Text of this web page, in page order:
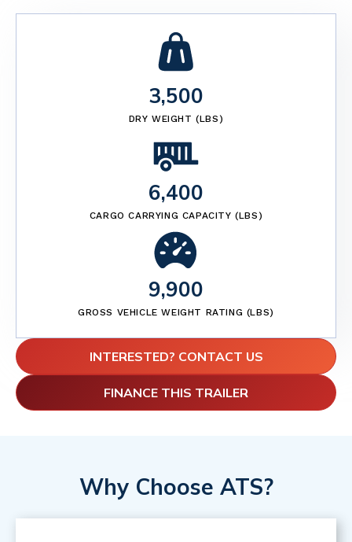
3,500
DRY WEIGHT (LBS)
6,400
CARGO CARRYING CAPACITY (LBS)
9,900
GROSS VEHICLE WEIGHT RATING (LBS)
INTERESTED? CONTACT US
FINANCE THIS TRAILER
Why Choose ATS?